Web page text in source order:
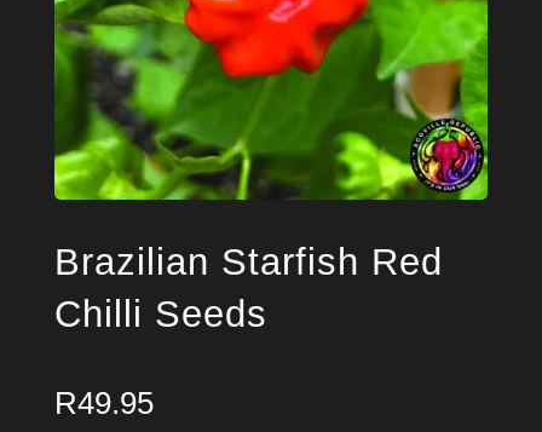
Brazilian Starfish Red
Chilli Seeds
R49.95